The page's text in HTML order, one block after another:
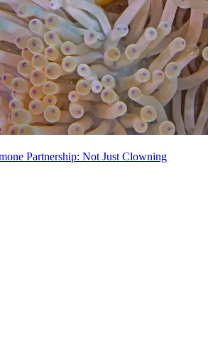
Partnership: Not Just Clowning